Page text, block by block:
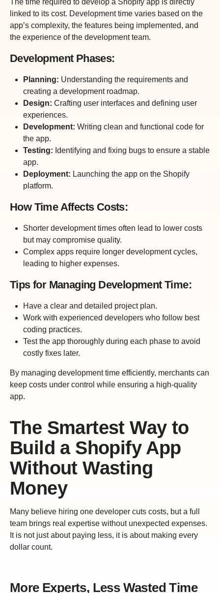
linked to its cost. Development time varies based on the
app’s complexity, the features being implemented, and
the experience of the development team.
Development Phases:
Planning: Understanding the requirements and
creating a development roadmap.
Design: Crafting user interfaces and defining user
experiences.
Development: Writing clean and functional code for
the app.
Testing: Identifying and fixing bugs to ensure a stable
app.
Deployment: Launching the app on the Shopify
platform.
How Time Affects Costs:
Shorter development times often lead to lower costs
but may compromise quality.
Complex apps require longer development cycles,
leading to higher expenses.
Tips for Managing Development Time:
Have a clear and detailed project plan.
Work with experienced developers who follow best
coding practices.
Test the app thoroughly during each phase to avoid
costly fixes later.
By managing development time efficiently, merchants can
keep costs under control while ensuring a high-quality
app.
The Smartest Way to
Build a Shopify App
Without Wasting
Money
Many believe hiring one developer cuts costs, but a full
team brings real expertise without unexpected expenses.
It is not just about paying less, it is about making every
dollar count.
More Experts, Less Wasted Time